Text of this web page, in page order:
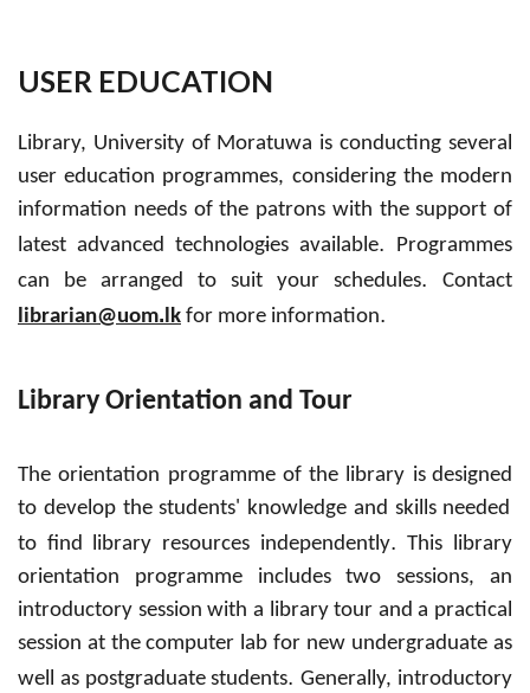
USER EDUCATION
Library, University of Moratuwa is conducting several
user education programmes, considering the modern
information needs of the patrons with the support of
latest advanced technologies available.
Programmes
can be arranged to suit your schedules. Contact
librarian@uom.lk for more information.
Library Orientation and Tour
The orientation programme of the library is designed
to develop the students' knowledge and skills needed
to find library resources independently.This library
orientation programme includes two sessions, an
introductory session with a library tour and a practical
session at the computer lab for new undergraduate as
well as postgraduate students.Generally, introductory